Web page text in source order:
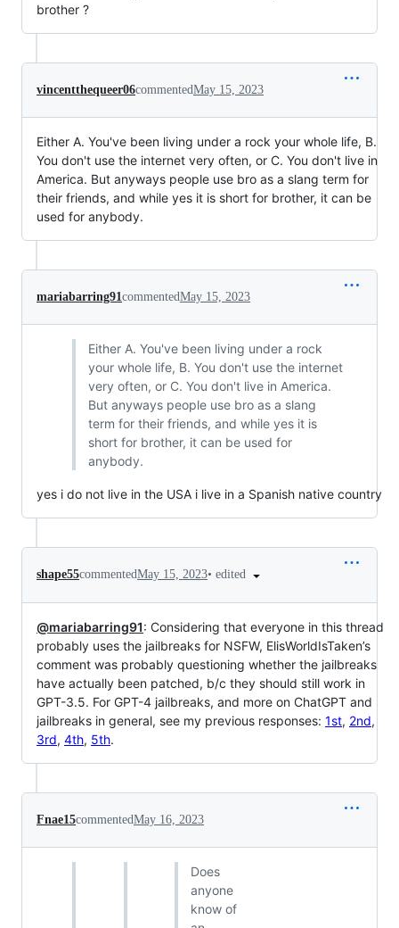
brother ?
vincentthequeer06commentedMay 15, 2023
Either A. You've been living under a rock your whole life, B.
You don't use the internet very often, or C. You don't live in
America. But anyways people use bro as a slang term for
their friends, and while yes it is short for brother, it can be
used for anybody.
mariabarring91 commentedMay 15, 2023
Either A. You've been living under a rock
your whole life, B. You don't use the internet
very often, or C. You don't live in America.
But anyways people use bro as a slang
term for their friends, and while yes it is
short for brother, it can be used for
anybody.
yes i do not live in the USA i live in a Spanish native country
shape55commentedMay 15, 2023• edited
@mariabarring91: Considering that everyone in this thread
probably uses the jailbreaks for NSFW, ElisWorldIsTaken’s
comment was probably questioning whether the jailbreaks
have actually been patched, b/c they should still work in
GPT-3.5. For GPT-4 jailbreaks, and more on ChatGPT and
jailbreaks in general, see my previous responses: 1st, 2nd,
3rd, 4th, 5th.
Fnae15commentedMay 16, 2023
Does
anyone
know of